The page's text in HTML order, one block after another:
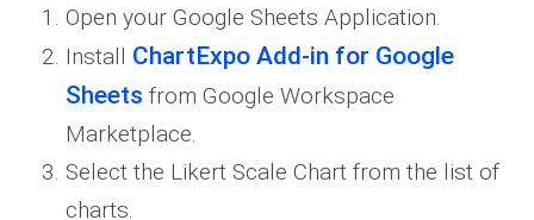
Open your Google Sheets Application.
Install ChartExpo Add-in for Google
Sheets from Google Workspace
Marketplace.
Select the Likert Scale Chart from the list of
charts.